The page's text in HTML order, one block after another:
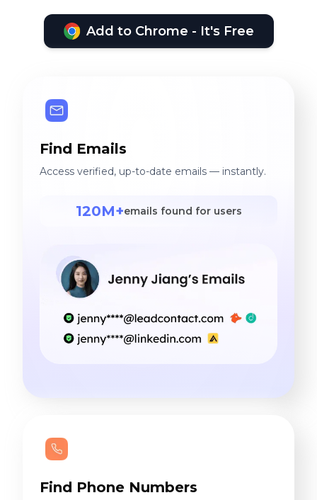
Add to Chrome - It's Free
Find Emails
Access verified, up-to-date emails — instantly.
120M+emails found for users
Find Phone Numbers